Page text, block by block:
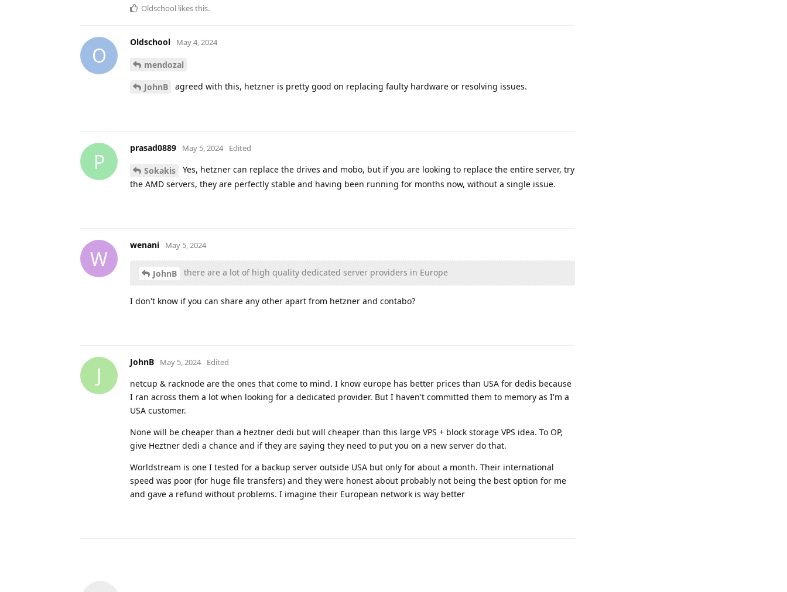
Oldschool likes this.
O
Oldschool May 4, 2024
mendozal
JohnB agreed with this, hetzner is pretty good on replacing faulty hardware or resolving issues.
P
prasad0889 May 5, 2024 Edited
Sokakis
Yes, hetzner can replace the drives and mobo, but if you are looking to replace the entire server, try
the AMD servers, they are perfectly stable and having been running for months now, without a single issue.
W
wenani May 5, 2024
JohnB there are a lot of high quality dedicated server providers in Europe
I don't know if you can share any other apart from hetzner and contabo?
J
JohnB May 5, 2024 Edited
netcup & racknode are the ones that come to mind. I know europe has better prices than USA for dedis because
I ran across them a lot when looking for a dedicated provider. But I haven't committed them to memory as I'm a
USA customer.
None will be cheaper than a heztner dedi but will cheaper than this large VPS + block storage VPS idea. To OP,
give Heztner dedi a chance and if they are saying they need to put you on a new server do that.
Worldstream is one I tested for a backup server outside USA but only for about a month. Their international
speed was poor (for huge file transfers) and they were honest about probably not being the best option for me
and gave a refund without problems. I imagine their European network is way better